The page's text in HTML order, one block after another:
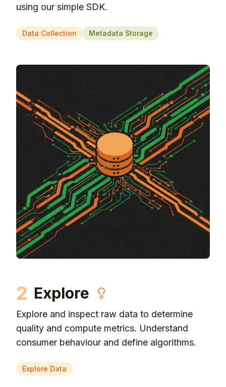
using our simple SDK.
Data Collection Metadata Storage
2 Explore
Explore and inspect raw data to determine
quality and compute metrics. Understand
consumer behaviour and define algorithms.
Explore Data